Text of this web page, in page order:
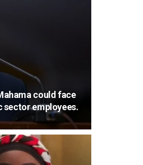
could face
sector employees.